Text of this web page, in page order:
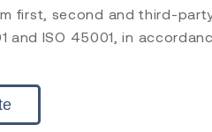
first, second and third-
ISO 45001, in